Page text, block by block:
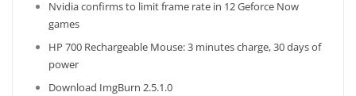
Nvidia confirms to limit frame rate in 12 Geforce Now
games
HP 700 Rechargeable Mouse: 3 minutes charge, 30 days of
power
Download ImgBurn 2.5.1.0